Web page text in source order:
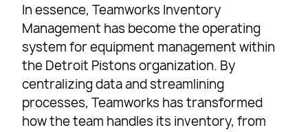
In essence, Teamworks Inventory
Management has become the operating
system for equipment management within
the Detroit Pistons organization. By
centralizing data and streamlining
processes, Teamworks has transformed
how the team handles its inventory, from